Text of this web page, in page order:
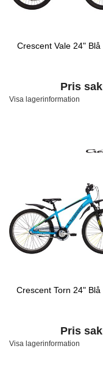
Crescent Vale 24" Blå
Pris
Visa lagerinformation
Crescent Torn 24" Blå
Pris
Visa lagerinformation